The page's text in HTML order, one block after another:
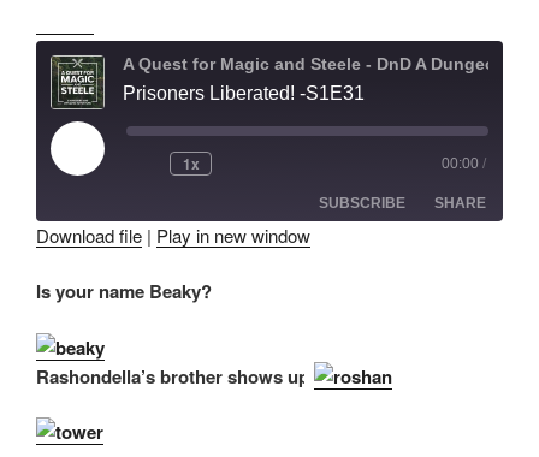
Prisoners Liberated! -S1E31
Play
Episode 1x 00:00 /
SUBSCRIBE SHARE
RSS FEED
EMBED
Download file | Play in new window
Is your name Beaky?
Rashondella’s brother shows up.